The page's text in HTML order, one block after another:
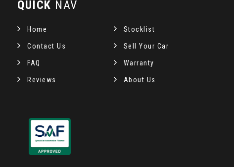
QUICK NAV
Home Stocklist
Contact Us Sell Your Car
FAQ Warranty
Reviews About Us